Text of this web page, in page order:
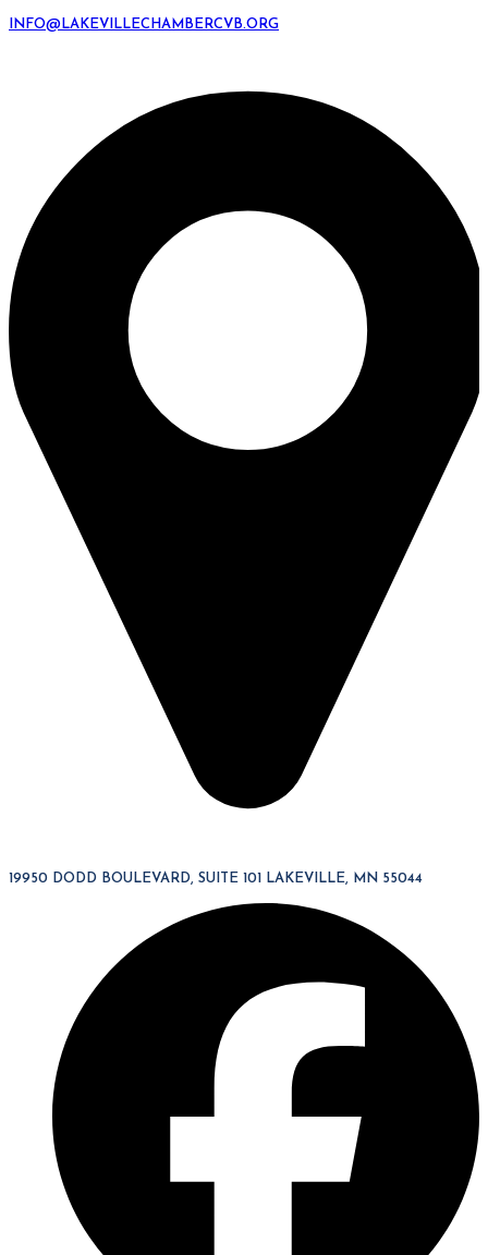
INFO@LAKEVILLECHAMBERCVB.ORG
19950 DODD BOULEVARD, SUITE 101 LAKEVILLE, MN 55044